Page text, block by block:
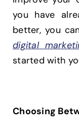
you have
better, you
digital
started with
Choosing